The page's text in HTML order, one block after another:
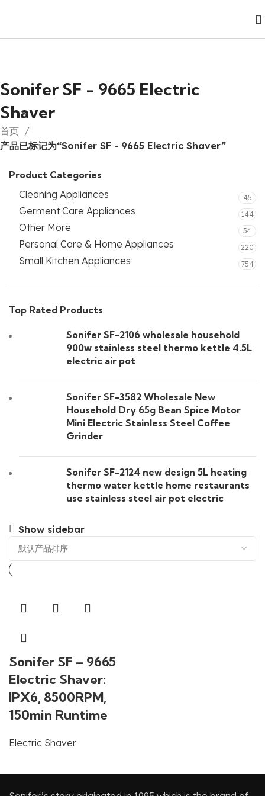
Sonifer SF - 9665 Electric
Shaver
首页
产品已标记为“Sonifer SF - 9665 Electric Shaver”
Product Categories
Cleaning Appliances
45
Germent Care Appliances 144
Other More 34
Personal Care & Home Appliances 220
Small Kitchen Appliances 754
Top Rated Products
Sonifer SF-2106 wholesale household
900w stainless steel thermo kettle 4.5L
electric air pot
Sonifer SF-3582 Wholesale New
Household Dry 65g Bean Spice Motor
Mini Electric Stainless Steel Coffee
Grinder
Sonifer SF-2124 new design 5L heating
thermo water kettle home restaurants
use stainless steel air pot electric
Show sidebar
Sonifer SF – 9665
Electric Shaver:
IPX6, 8500RPM,
150min Runtime
Electric Shaver